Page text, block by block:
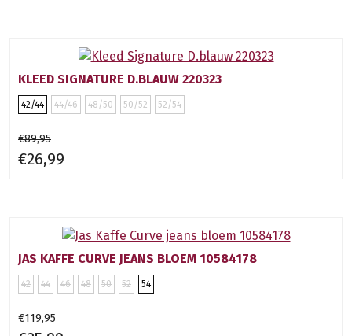
KLEED SIGNATURE D.BLAUW 220323
42/44 44/46 48/50 50/52 52/54
€89,95
€26,99
JAS KAFFE CURVE JEANS BLOEM 10584178
42 44 46 48 50 52 54
€119,95